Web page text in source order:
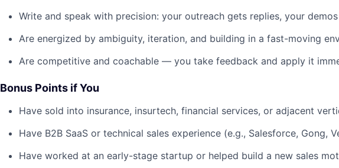
Write and speak with precision: your outreach gets replies, your
Are energized by ambiguity, iteration, and building in a fast-moving
Are competitive and coachable — you take feedback and apply it
Bonus Points if You
Have sold into insurance, insurtech, financial services, or adjacent
Have B2B SaaS or technical sales experience (e.g., Salesforce, Gong,
Have worked at an early-stage startup or helped build a new sales